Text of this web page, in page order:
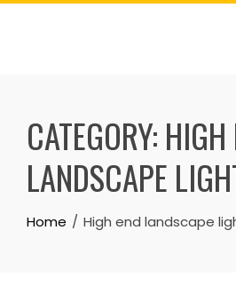
Skip
CATEGORY: HIGH
LANDSCAPE
Home High end landscape